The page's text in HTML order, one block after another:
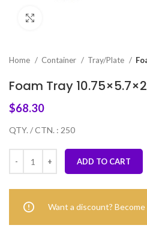
Home Container Tray/Plate
Foam Tray 10.75×5.7×2
$68.30
QTY. / CTN. : 250
ADD TO CART
Want a discount? Become